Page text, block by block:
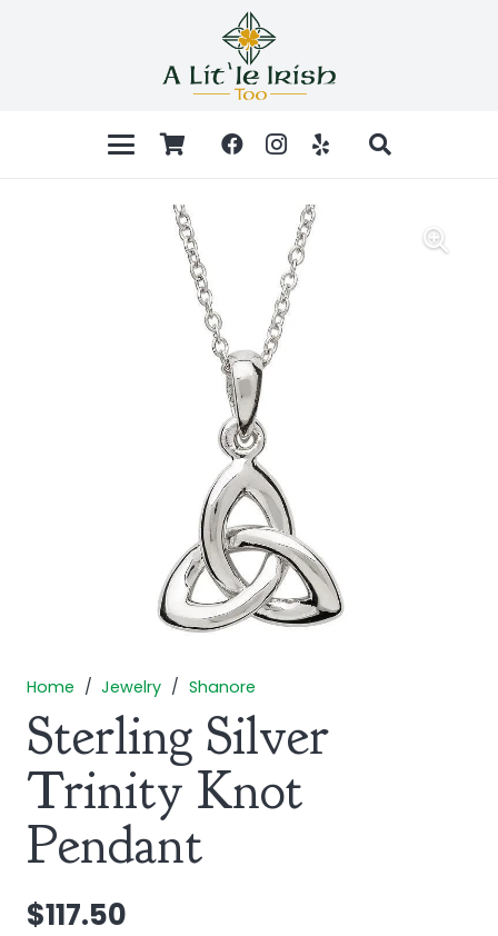
Home / Jewelry / Shanore
Sterling Silver
Trinity Knot
Pendant
$117.50